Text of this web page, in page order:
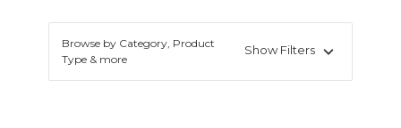
Browse by Category, Product
Type & more
Show Filters